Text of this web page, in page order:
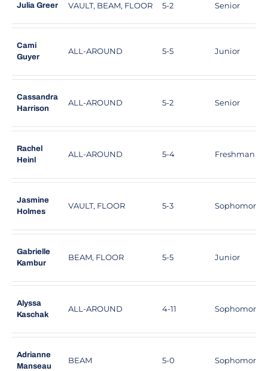
Julia Greer VAULT, BEAM, FLOOR 5-2 Senior
Cami
Guyer
ALL-AROUND 5-5 Junior
Cassandra
Harrison
ALL-AROUND 5-2 Senior
Rachel
Heinl
ALL-AROUND 5-4 Freshman
Jasmine
Holmes
VAULT, FLOOR 5-3 Sophomore
Gabrielle
Kambur
BEAM, FLOOR 5-5 Junior
Alyssa
Kaschak
ALL-AROUND 4-11 Sophomore
Adrianne
Manseau
BEAM 5-0 Sophomore